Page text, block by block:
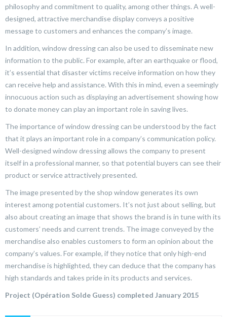
philosophy and commitment to quality, among other things. A well-
designed, attractive merchandise display conveys a positive
message to customers and enhances the company’s image.
In addition, window dressing can also be used to disseminate new
information to the public. For example, after an earthquake or flood,
it’s essential that disaster victims receive information on how they
can receive help and assistance. With this in mind, even a seemingly
innocuous action such as displaying an advertisement showing how
to donate money can play an important role in saving lives.
The importance of window dressing can be understood by the fact
that it plays an important role in a company’s communication policy.
Well-designed window dressing allows the company to present
itself in a professional manner, so that potential buyers can see their
product or service attractively presented.
The image presented by the shop window generates its own
interest among potential customers. It’s not just about selling, but
also about creating an image that shows the brand is in tune with its
customers’ needs and current trends. The image conveyed by the
merchandise also enables customers to form an opinion about the
company’s values. For example, if they notice that only high-end
merchandise is highlighted, they can deduce that the company has
high standards and takes pride in its products and services.
Project (Opération Solde Guess) completed January 2015